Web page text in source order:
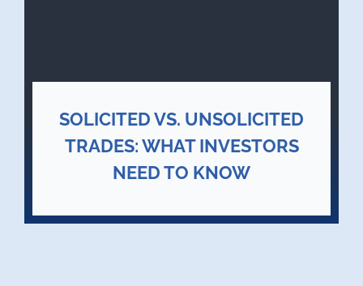
SOLICITED VS. UNSOLICITED
TRADES: WHAT INVESTORS
NEED TO KNOW